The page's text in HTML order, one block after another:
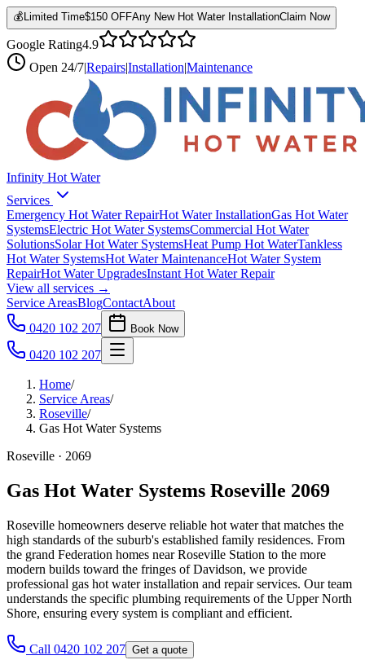
💰 Limited Time$150 OFFAny New Hot Water InstallationClaim Now
Google Rating4.9
Open 24/7|Repairs|Installation|Maintenance
Infinity Hot Water
Services
Emergency Hot Water RepairHot Water InstallationGas Hot Water
SystemsElectric Hot Water SystemsCommercial Hot Water
SolutionsSolar Hot Water SystemsHeat Pump Hot WaterTankless
Hot Water SystemsHot Water MaintenanceHot Water System
RepairHot Water UpgradesInstant Hot Water Repair
View all services →
Service AreasBlogContactAbout
0420 102 207
Book Now
0420 102 207
Home/
Service Areas/
Roseville/
Gas Hot Water Systems
Roseville · 2069
Gas Hot Water Systems Roseville 2069
Roseville homeowners deserve reliable hot water that matches the
high standards of the suburb's established family residences. From
the grand Federation homes near Roseville Station to the more
modern builds toward the fringes of Davidson, we provide
professional gas hot water installation and repair services. Our team
understands the specific plumbing requirements of the Upper North
Shore, ensuring every system is compliant and efficient.
Call 0420 102 207 Get a quote